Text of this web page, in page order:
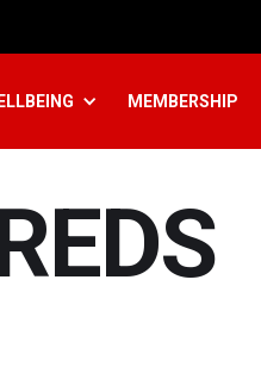
MEMBERSHIP